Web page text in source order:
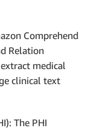
Comprehend
Relation
medical
clinical text
The PHI